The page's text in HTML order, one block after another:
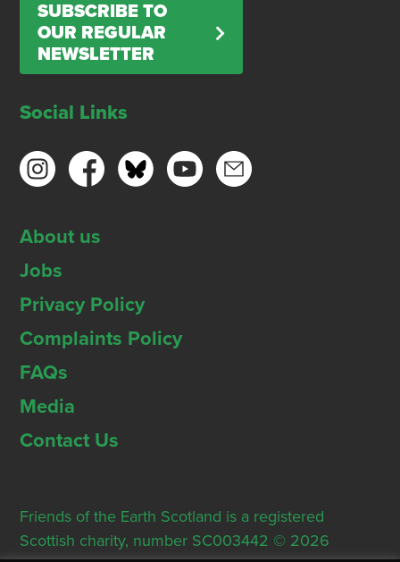
SUBSCRIBE TO
OUR REGULAR
NEWSLETTER
Social Links
About us
Jobs
Privacy Policy
Complaints Policy
FAQs
Media
Contact Us
Friends of the Earth Scotland is a registered
Scottish charity, number SC003442 © 2026